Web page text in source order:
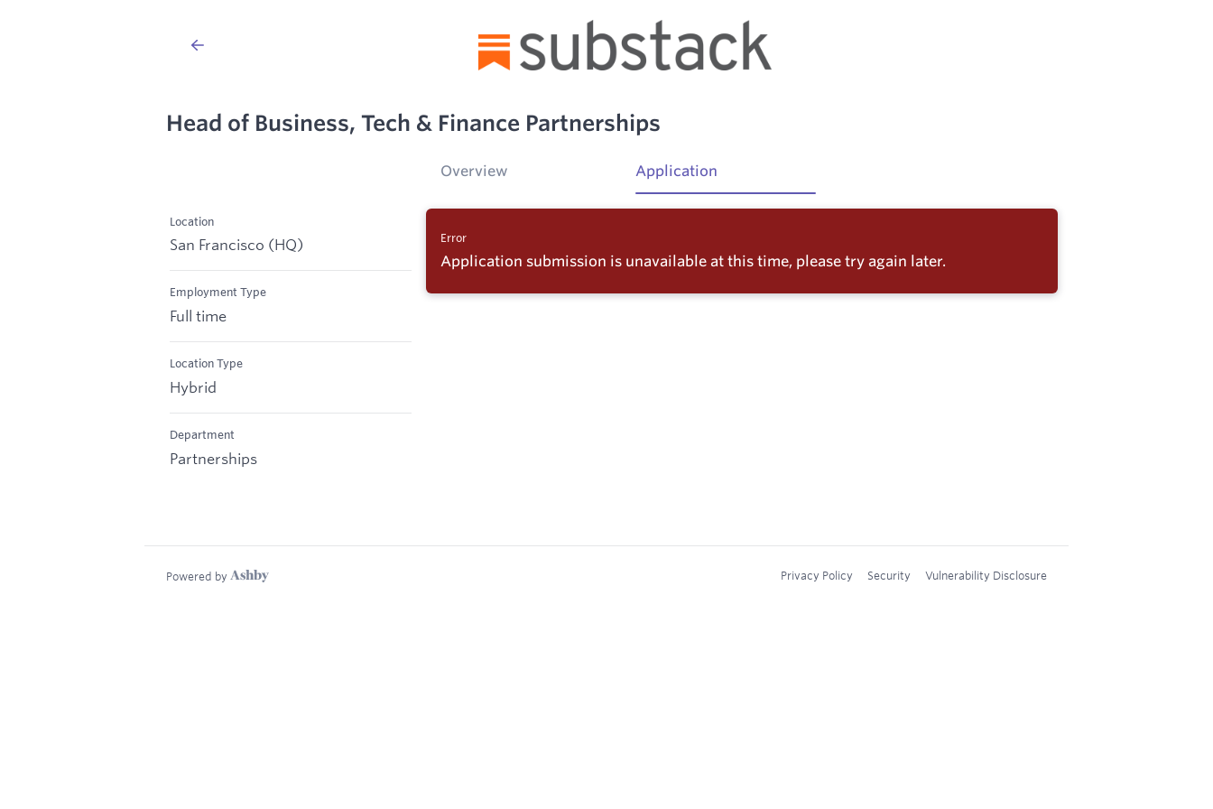
Head of Business, Tech & Finance Partnerships
Location
San Francisco (HQ)
Employment Type
Full time
Location Type
Hybrid
Department
Partnerships
Overview Application
Error
Application submission is unavailable at this time, please try again later.
Powered by Privacy Policy Security Vulnerability Disclosure